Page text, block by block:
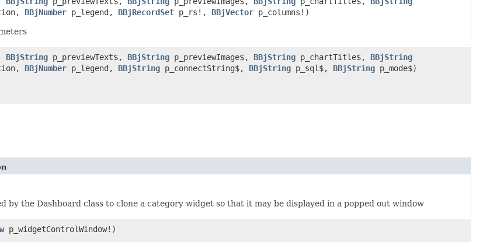
BBjNumber p_legend, BBjRecordSet p_rs!, BBjVector p_columns!)
BBjString p_previewText$, BBjString p_previewImage$, BBjString p_chartTitle$, BBjString
BBjNumber p_legend, BBjString p_connectString$, BBjString p_sql$, BBjString p_mode$)
by the Dashboard class to clone a category widget so that it may be displayed in a popped out window
p_widgetControlWindow!)